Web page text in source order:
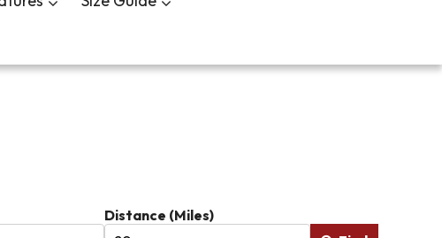
Distance (Miles)